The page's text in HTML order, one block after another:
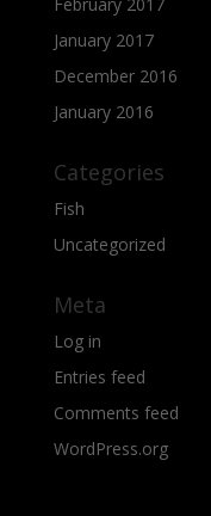
January 2017
December 2016
January 2016
Categories
Fish
Uncategorized
Meta
Log in
Entries feed
Comments feed
WordPress.org